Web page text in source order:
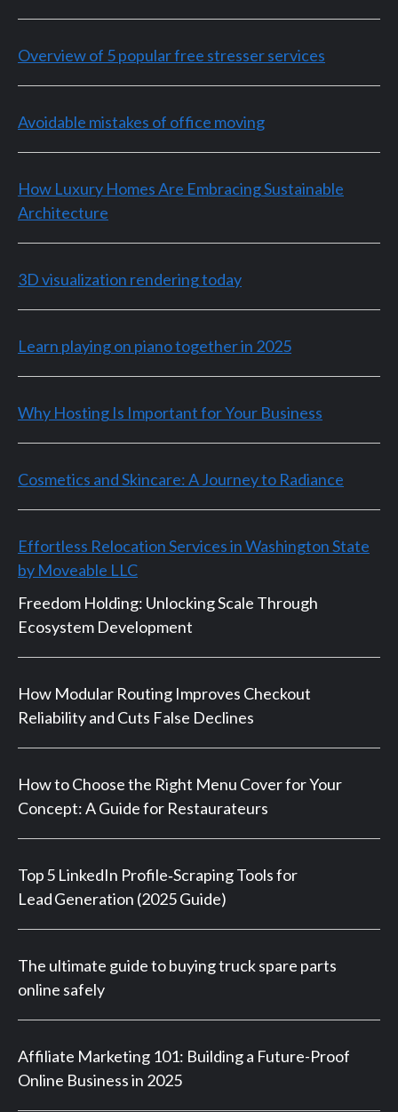
Overview of 5 popular free stresser services
Avoidable mistakes of office moving
How Luxury Homes Are Embracing Sustainable
Architecture
3D visualization rendering today
Learn playing on piano together in 2025
Why Hosting Is Important for Your Business
Cosmetics and Skincare: A Journey to Radiance
Effortless Relocation Services in Washington State
by Moveable LLC
Freedom Holding: Unlocking Scale Through
Ecosystem Development
How Modular Routing Improves Checkout
Reliability and Cuts False Declines
How to Choose the Right Menu Cover for Your
Concept: A Guide for Restaurateurs
Top 5 LinkedIn Profile‑Scraping Tools for
Lead Generation (2025 Guide)
The ultimate guide to buying truck spare parts
online safely
Affiliate Marketing 101: Building a Future-Proof
Online Business in 2025